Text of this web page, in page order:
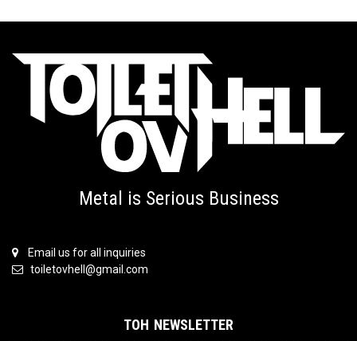
Metal is Serious Business
Email us for all inquiries
toiletovhell@gmail.com
TOH NEWSLETTER